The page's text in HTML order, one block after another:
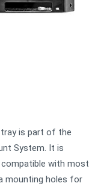
tray is part of the
System. It is
with most
mounting holes for